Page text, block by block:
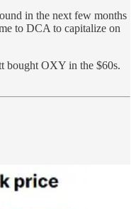
in the next few months
to DCA to capitalize on
bought OXY in the $60s.